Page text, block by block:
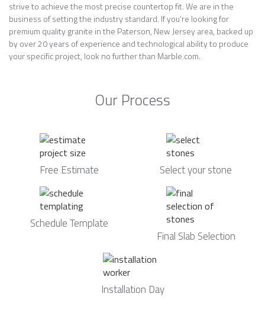
strive to achieve the most precise countertop fit. We are in the
business of setting the industry standard. If you’re looking for
premium quality granite in the Paterson, New Jersey area, backed up
by over 20 years of experience and technological ability to produce
your specific project, look no further than Marble.com.
Our Process
Free Estimate Select your stone
Schedule Template
Final Slab Selection
Installation Day